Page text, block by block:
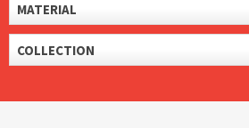
MATERIAL
COLLECTION